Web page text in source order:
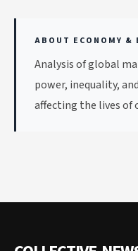
ABOUT ECONOMY &
Analysis of global
power, inequality,
affecting the lives of